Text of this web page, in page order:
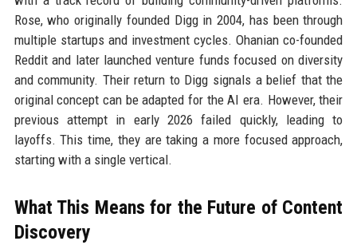
Rose, who originally founded Digg in 2004, has been through
multiple startups and investment cycles. Ohanian co-founded
Reddit and later launched venture funds focused on diversity
and community. Their return to Digg signals a belief that the
original concept can be adapted for the AI era. However, their
previous attempt in early 2026 failed quickly, leading to
layoffs. This time, they are taking a more focused approach,
starting with a single vertical.
What This Means for the Future of Content
Discovery